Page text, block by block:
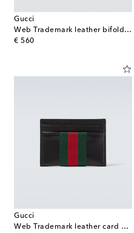
Gucci
Web Trademark leather bifold wallet
€ 560
original price
Gucci
Web Trademark leather card holder